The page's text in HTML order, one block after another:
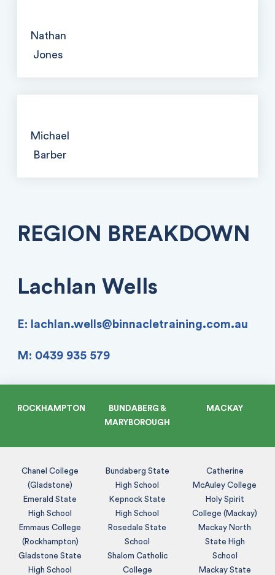
Nathan
Jones
Michael
Barber
REGION BREAKDOWN
Lachlan Wells
E: lachlan.wells@binnacletraining.com.au
M: 0439 935 579
ROCKHAMPTON
BUNDABERG &
MARYBOROUGH
MACKAY
Chanel College
(Gladstone)
Emerald State
High School
Emmaus College
(Rockhampton)
Gladstone State
High School
Bundaberg State
High School
Kepnock State
High School
Rosedale State
School
Shalom Catholic
College
Catherine
McAuley College
Holy Spirit
College (Mackay)
Mackay North
State High
School
Mackay State